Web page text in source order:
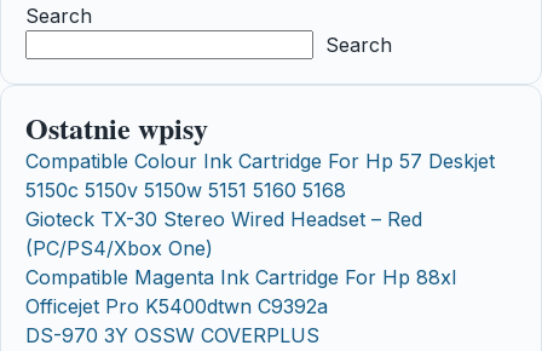
Search
Search
Ostatnie wpisy
Compatible Colour Ink Cartridge For Hp 57 Deskjet
5150c 5150v 5150w 5151 5160 5168
Gioteck TX-30 Stereo Wired Headset – Red
(PC/PS4/Xbox One)
Compatible Magenta Ink Cartridge For Hp 88xl
Officejet Pro K5400dtwn C9392a
DS-970 3Y OSSW COVERPLUS